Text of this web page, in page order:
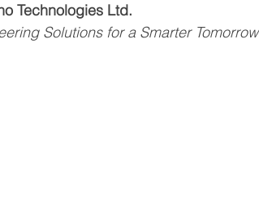
Technologies Ltd.
Solutions for a Smarter Tomorrow